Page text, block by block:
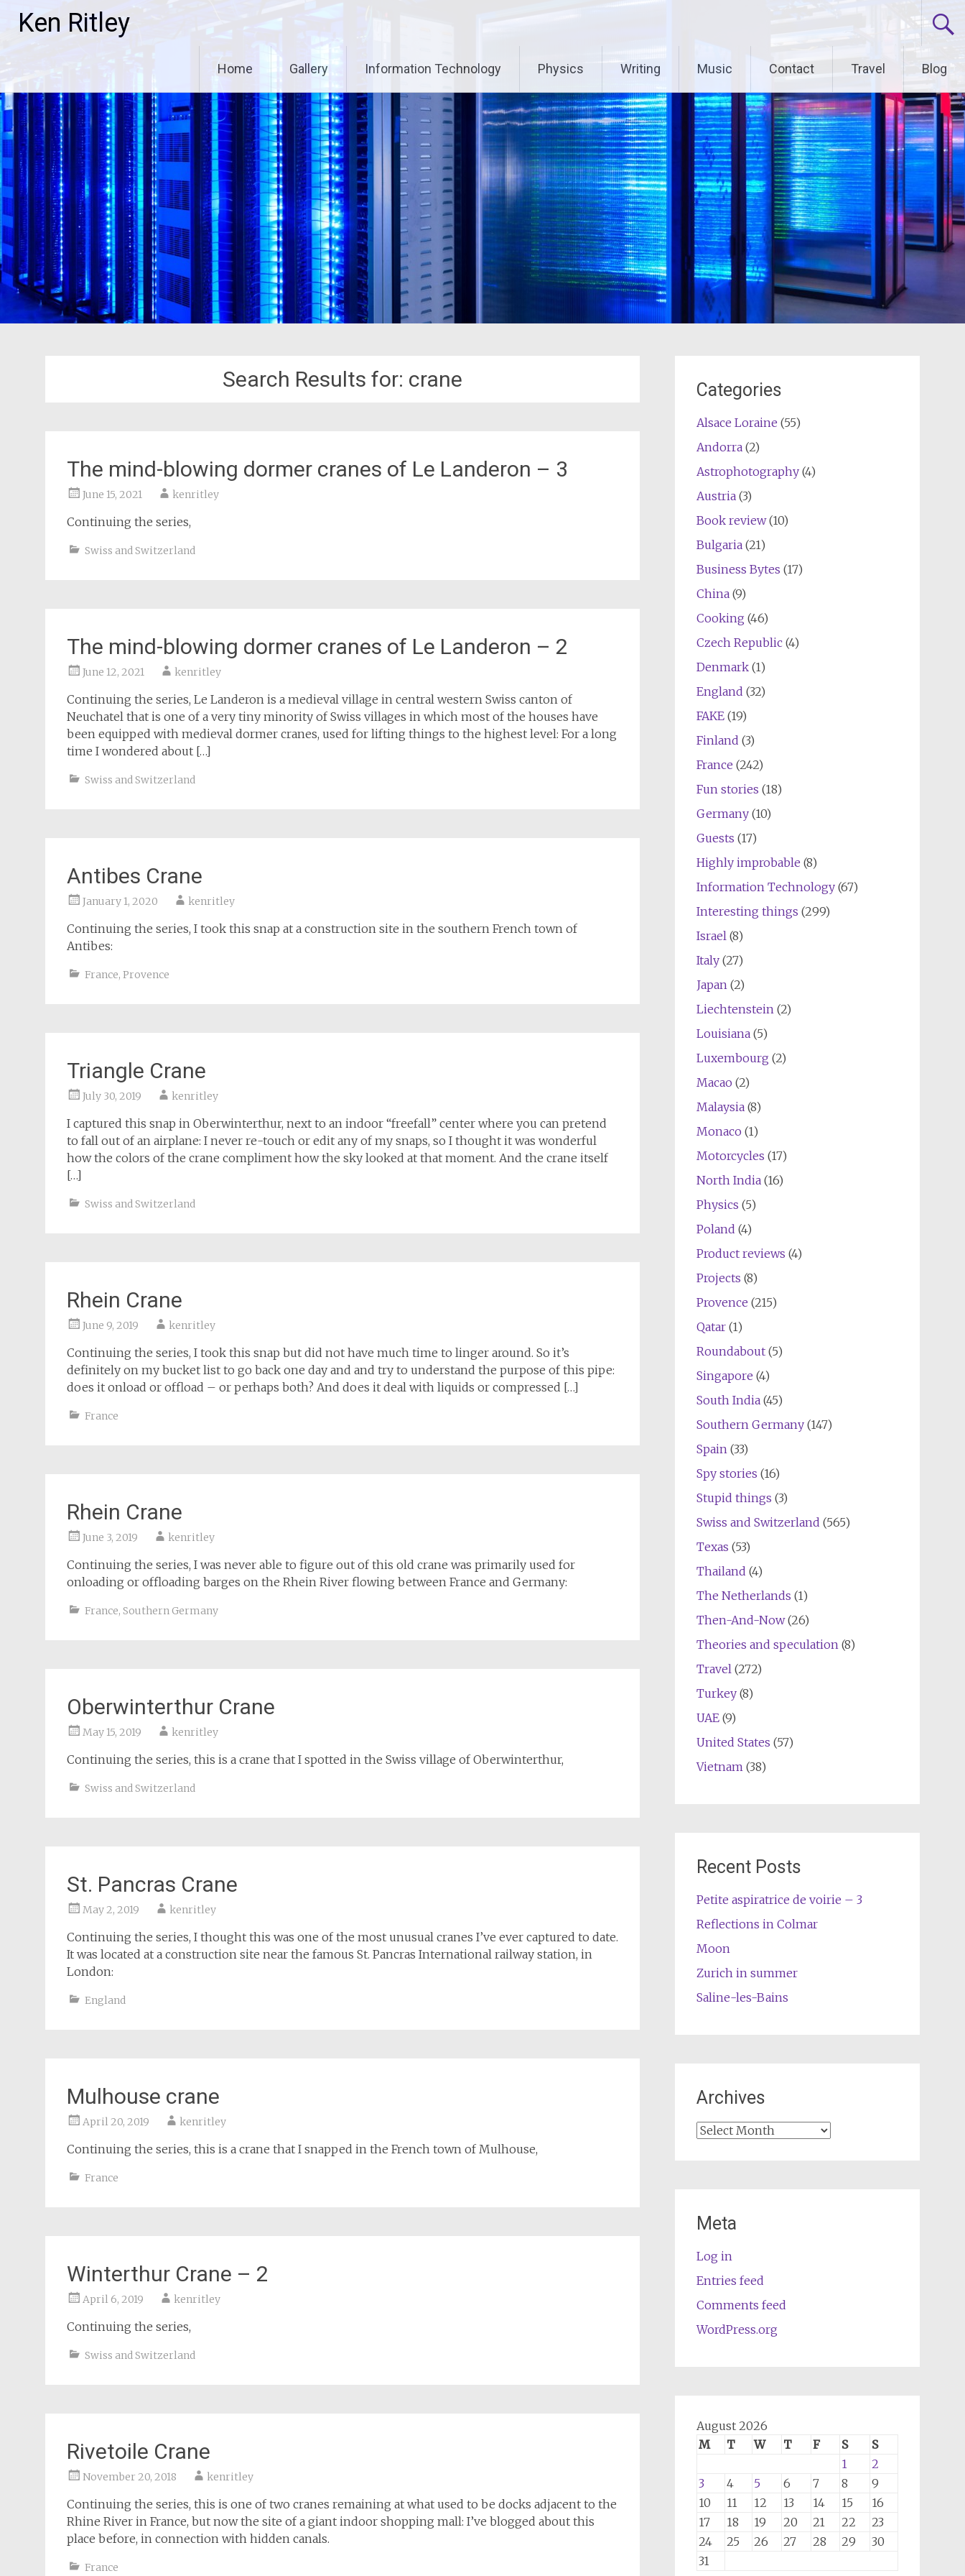
Ken Ritley
Home Gallery Information Technology Physics Writing Music Contact Travel Blog
Search Results for: crane
The mind-blowing dormer cranes of Le Landeron – 3
June 15, 2021 kenritley
Continuing the series,
Swiss and Switzerland
The mind-blowing dormer cranes of Le Landeron – 2
June 12, 2021 kenritley
Continuing the series, Le Landeron is a medieval village in central western Swiss canton of
Neuchatel that is one of a very tiny minority of Swiss villages in which most of the houses have
been equipped with medieval dormer cranes, used for lifting things to the highest level: For a long
time I wondered about […]
Swiss and Switzerland
Antibes Crane
January 1, 2020 kenritley
Continuing the series, I took this snap at a construction site in the southern French town of
Antibes:
France, Provence
Triangle Crane
July 30, 2019 kenritley
I captured this snap in Oberwinterthur, next to an indoor “freefall” center where you can pretend
to fall out of an airplane: I never re-touch or edit any of my snaps, so I thought it was wonderful
how the colors of the crane compliment how the sky looked at that moment. And the crane itself
[…]
Swiss and Switzerland
Rhein Crane
June 9, 2019 kenritley
Continuing the series, I took this snap but did not have much time to linger around. So it’s
definitely on my bucket list to go back one day and and try to understand the purpose of this pipe:
does it onload or offload – or perhaps both? And does it deal with liquids or compressed […]
France
Rhein Crane
June 3, 2019 kenritley
Continuing the series, I was never able to figure out of this old crane was primarily used for
onloading or offloading barges on the Rhein River flowing between France and Germany:
France, Southern Germany
Oberwinterthur Crane
May 15, 2019 kenritley
Continuing the series, this is a crane that I spotted in the Swiss village of Oberwinterthur,
Swiss and Switzerland
St. Pancras Crane
May 2, 2019 kenritley
Continuing the series, I thought this was one of the most unusual cranes I’ve ever captured to date.
It was located at a construction site near the famous St. Pancras International railway station, in
London:
England
Mulhouse crane
April 20, 2019 kenritley
Continuing the series, this is a crane that I snapped in the French town of Mulhouse,
France
Winterthur Crane – 2
April 6, 2019 kenritley
Continuing the series,
Swiss and Switzerland
Rivetoile Crane
November 20, 2018 kenritley
Continuing the series, this is one of two cranes remaining at what used to be docks adjacent to the
Rhine River in France, but now the site of a giant indoor shopping mall: I’ve blogged about this
place before, in connection with hidden canals.
France
Categories
Alsace Loraine (55)
Andorra(2)
Astrophotography(4)
Austria(3)
Book review(10)
Bulgaria(21)
Business Bytes (17)
China(9)
Cooking (46)
Czech Republic(4)
Denmark(1)
England (32)
FAKE(19)
Finland (3)
France (242)
Fun stories (18)
Germany(10)
Guests (17)
Highly improbable (8)
Information Technology(67)
Interesting things (299)
Israel(8)
Italy(27)
Japan(2)
Liechtenstein(2)
Louisiana(5)
Luxembourg (2)
Macao (2)
Malaysia(8)
Monaco (1)
Motorcycles (17)
North India(16)
Physics (5)
Poland (4)
Product reviews (4)
Projects (8)
Provence (215)
Qatar(1)
Roundabout(5)
Singapore (4)
South India(45)
Southern Germany(147)
Spain(33)
Spy stories (16)
Stupid things (3)
Swiss and Switzerland (565)
Texas (53)
Thailand (4)
The Netherlands (1)
Then-And-Now(26)
Theories and speculation(8)
Travel(272)
Turkey(8)
UAE(9)
United States (57)
Vietnam(38)
Recent Posts
Petite aspiratrice de voirie – 3
Reflections in Colmar
Moon
Zurich in summer
Saline-les-Bains
Archives
Archives
Meta
Log in
Entries feed
Comments feed
WordPress.org
August 2026
M
T W T F S
S
1
2
3
4 5 6 7 8
9
10
11 12 13 14 15
16
17
18 19 20 21 22
23
24
25 26 27 28 29
30
31